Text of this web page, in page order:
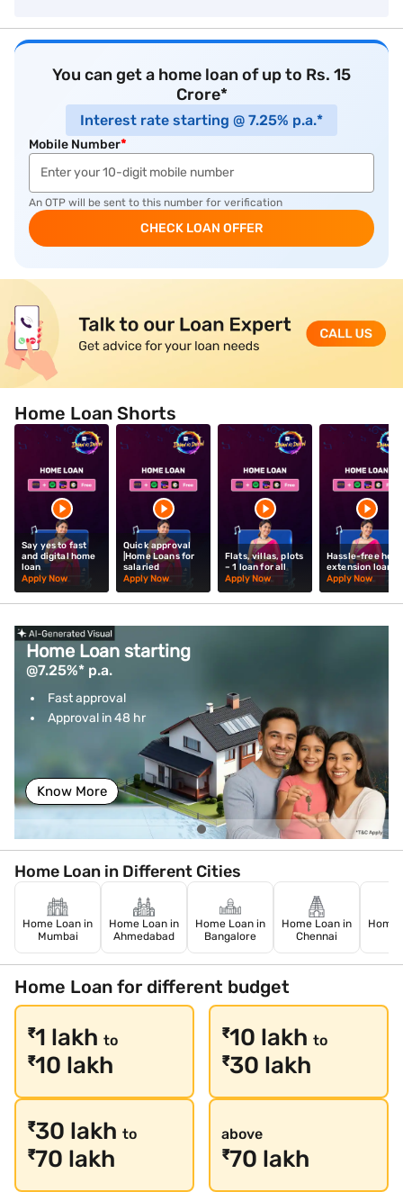
You can get a home loan of up to Rs. 15
Crore*
Interest rate starting @ 7.25% p.a.*
Mobile Number*
An OTP will be sent to this number for verification
CHECK LOAN OFFER
Home Loan Shorts
Say yes to fast
and digital home
loan
Apply Now
Quick approval
|Home Loans for
salaried
Apply Now
Flats, villas, plots
– 1 loan for all
Apply Now
Hassle-free
extension loan
Apply Now
Home Loan starting
@7.25%* p.a.
Fast approval
Approval in 48 hr
Know More
Home Loan in Different Cities
Home Loan in
Mumbai
Home Loan in
Ahmedabad
Home Loan in
Bangalore
Home Loan in
Chennai
Home
Home Loan for different budget
₹1 lakh to
₹10 lakh
₹10 lakhto
₹30 lakh
₹30 lakh to
₹70 lakh
above
₹70 lakh